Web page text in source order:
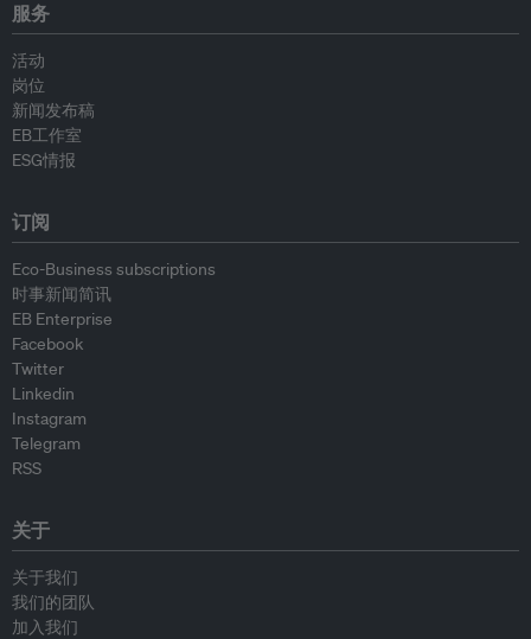
服务
活动
岗位
新闻发布稿
EB工作室
ESG情报
订阅
Eco-Business subscriptions
时事新闻简讯
EB Enterprise
Facebook
Twitter
Linkedin
Instagram
Telegram
RSS
关于
关于我们
我们的团队
加入我们